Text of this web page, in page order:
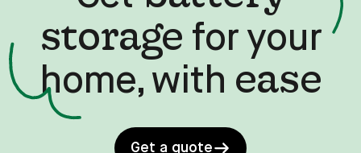
storage for your
home, with ease
Get a quote